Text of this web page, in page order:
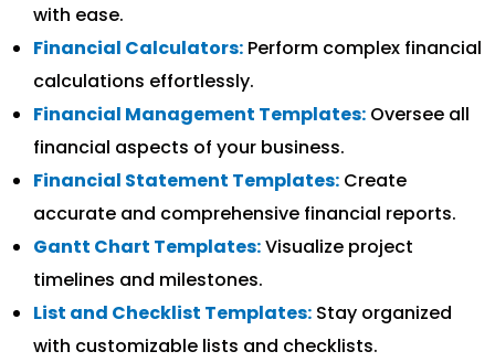
with ease.
Financial Calculators: Perform complex financial
calculations effortlessly.
Financial Management Templates: Oversee all
financial aspects of your business.
Financial Statement Templates: Create
accurate and comprehensive financial reports.
Gantt Chart Templates:Visualize project
timelines and milestones.
List and Checklist Templates: Stay organized
with customizable lists and checklists.